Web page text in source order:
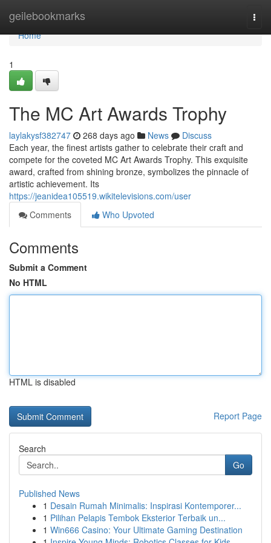
geilebookmarks
Home
Home
1
The MC Art Awards Trophy
laylakysf382747 268 days ago News
Discuss
Each year, the finest artists gather to celebrate their craft and
compete for the coveted MC Art Awards Trophy. This exquisite
award, crafted from shining bronze, symbolizes the pinnacle of
artistic achievement. Its
https://jeanidea105519.wikitelevisions.com/user
Comments
Who Upvoted
Comments
Submit a Comment
No HTML
HTML is disabled
Report Page
Search
Go
Published News
1 Desain Rumah Minimalis: Inspirasi Kontemporer...
1 Pilihan Pelapis Tembok Eksterior Terbaik un...
1 Win666 Casino: Your Ultimate Gaming Destination